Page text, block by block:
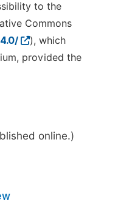
to the
Commons
), which
provided the
online.)